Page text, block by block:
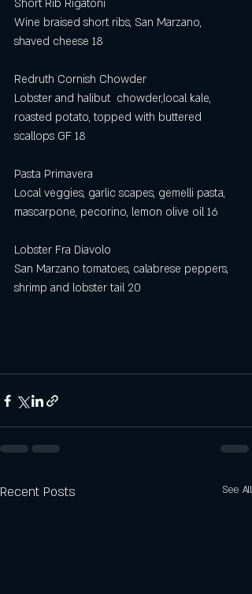
Short Rib Rigatoni
Wine braised short ribs, San Marzano,
shaved cheese 18
Redruth Cornish Chowder
Lobster and halibut  chowder,local kale,
roasted potato, topped with buttered
scallops GF 18
Pasta Primavera
Local veggies, garlic scapes, gemelli pasta,
mascarpone, pecorino, lemon olive oil 16
Lobster Fra Diavolo
San Marzano tomatoes, calabrese peppers,
shrimp and lobster tail 20
Recent Posts See All